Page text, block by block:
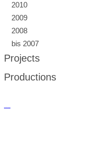
2010
2009
2008
bis 2007
Projects
Productions